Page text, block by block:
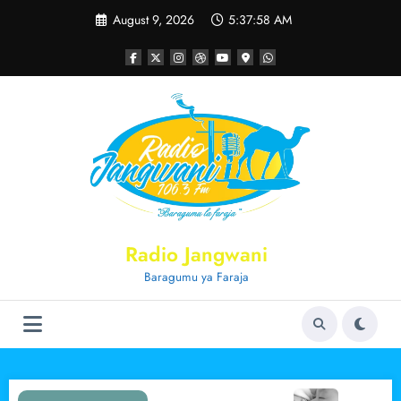
August 9, 2026 5:37:59 AM
Radio Jangwani
Baragumu ya Faraja